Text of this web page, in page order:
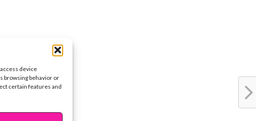
device
browsing behavior or
certain features and